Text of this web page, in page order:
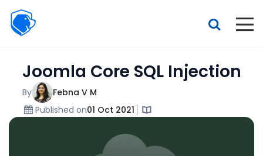
Beagle
Security
Features
Pricing
Interactive demo
Joomla Core SQL Injection
By
Febna V M
Published on01 Oct 2021